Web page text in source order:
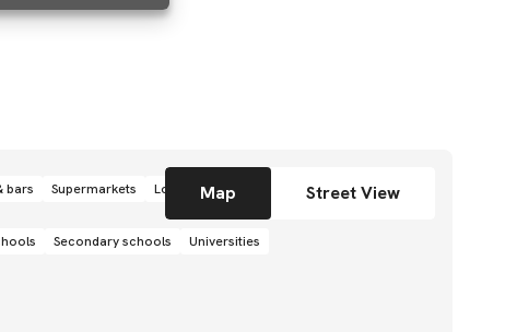
Map Street View
bars Supermarkets Local grocery stores Shops
Secondary schools Universities